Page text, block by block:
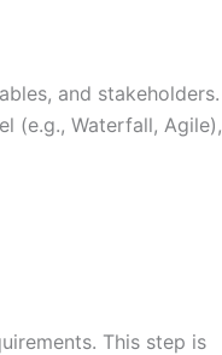
and stakeholders.
(e.g., Waterfall, Agile),
This step is